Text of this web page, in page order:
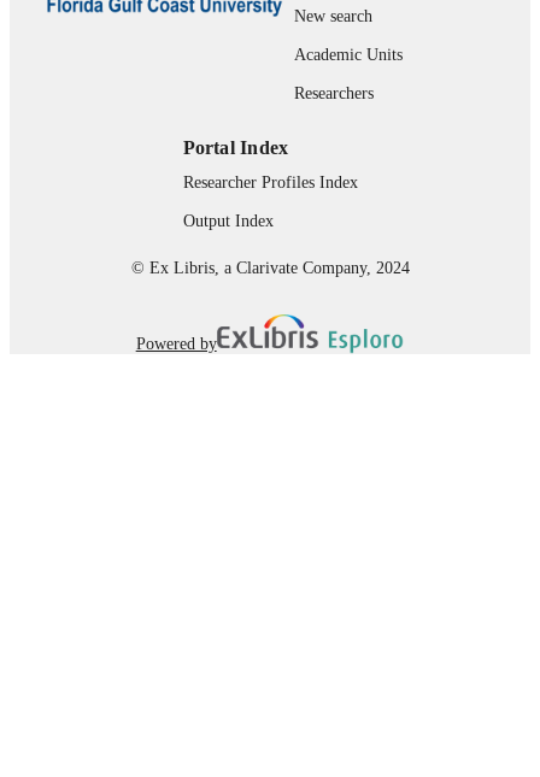
UNIT
New search
Academic Units
Researchers
Portal Index
Researcher Profiles Index
Output Index
© Ex Libris, a Clarivate Company, 2024
Powered by